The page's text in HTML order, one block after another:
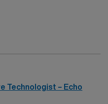
Technologist – Echo